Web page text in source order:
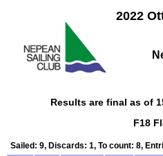
2022
Results are final as of
F18
Sailed: 9, Discards: 1, To count: 8,